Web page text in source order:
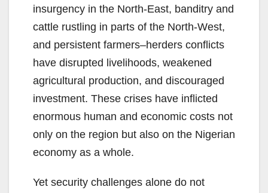
insurgency in the North-East, banditry and
cattle rustling in parts of the North-West,
and persistent farmers–herders conflicts
have disrupted livelihoods, weakened
agricultural production, and discouraged
investment. These crises have inflicted
enormous human and economic costs not
only on the region but also on the Nigerian
economy as a whole.
Yet security challenges alone do not